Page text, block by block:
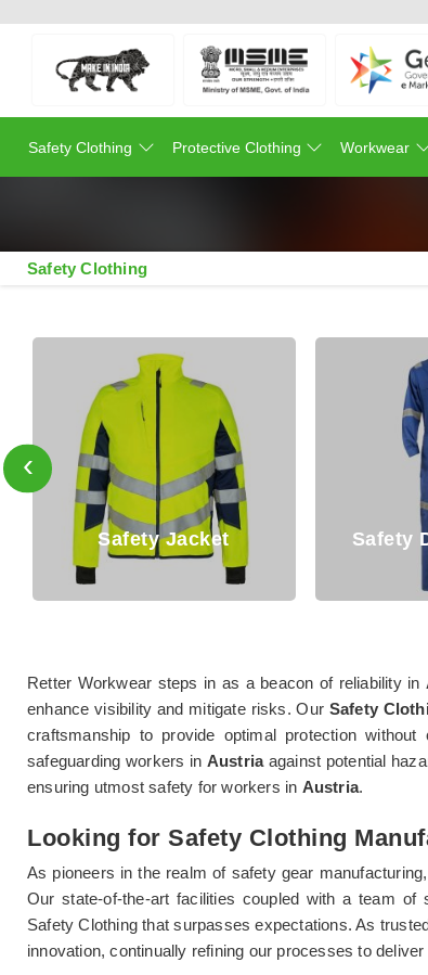
Safety Clothing Protective Clothing Workwear
Safety Clothing
Safety Dangri Suits
‹
Retter Workwear steps in as a beacon of reliability in
enhance visibility and mitigate risks. Our Safety
craftsmanship to provide optimal protection
safeguarding workers in Austriaagainst potential
ensuring utmost safety for workers in Austria.
Looking for Safety Clothing
As pioneers in the realm of safety gear
Our state-of-the-art facilities coupled with a team of
Safety Clothing that surpasses expectations. As
innovation, continually refining our processes to